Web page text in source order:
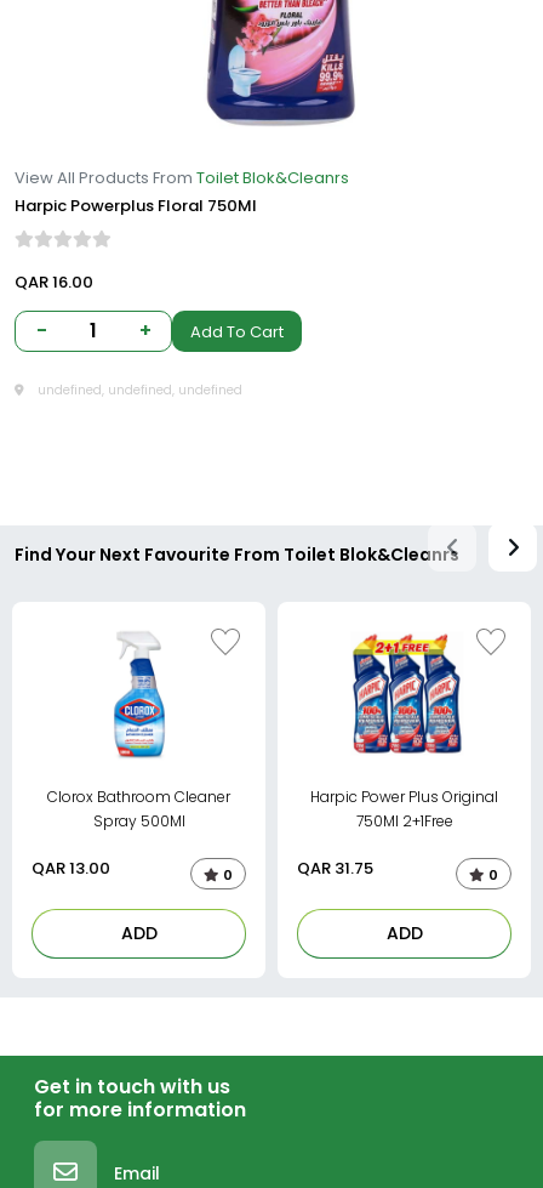
View All Products From Toilet Blok&Cleanrs
Harpic Powerplus Floral 750Ml
QAR 16.00
- 1 + Add To Cart
undefined, undefined, undefined
Find Your Next Favourite From Toilet Blok&Cleanrs
Clorox Bathroom Cleaner
Spray 500Ml
QAR13.00 0
ADD
Harpic Power Plus Original
750Ml 2+1Free
QAR 31.75 0
ADD
Get in touch with us
for more information
Email